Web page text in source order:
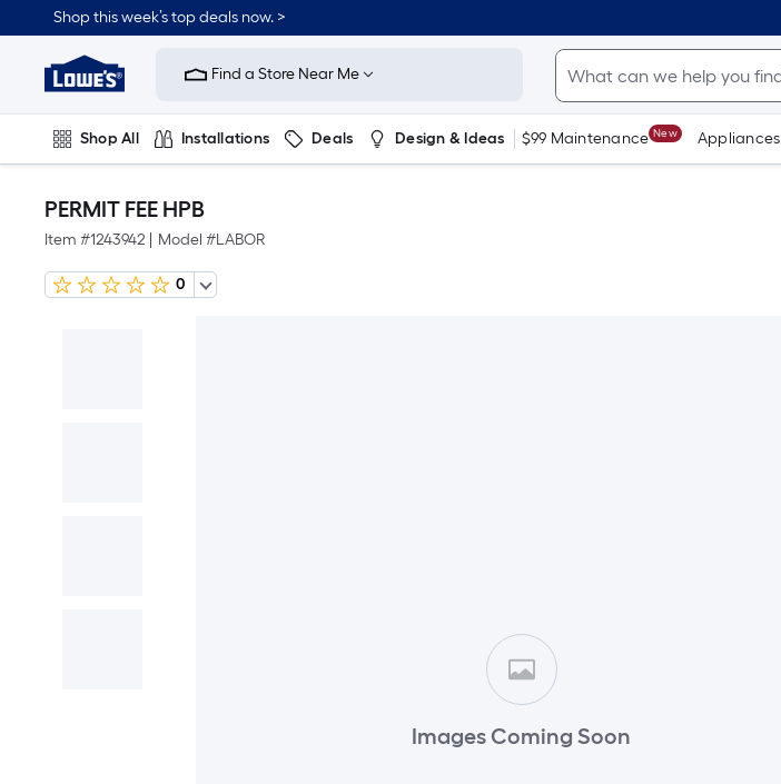
Shop this week’s top deals now. >
Link
Home
Improvement
Home
Page
Find a Store Near Me
Shop All Installations Deals Design & Ideas $99 Maintenance New Appliances
PERMIT FEE HPB
Item #1243942 Model #LABOR
0
Images Coming Soon